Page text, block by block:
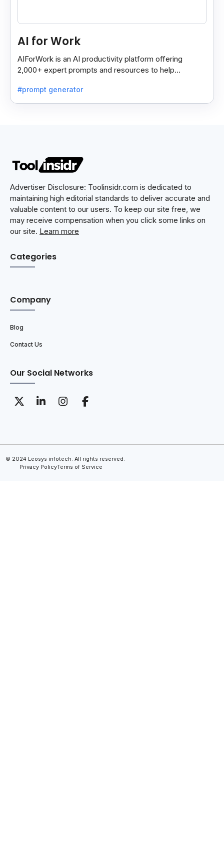
AI for Work
AIForWork is an AI productivity platform offering
2,000+ expert prompts and resources to help
#prompt generator
Advertiser Disclosure: Toolinsidr.com is dedicated to
maintaining high editorial standards to deliver accurate and
valuable content to our users. To keep our site free, we
may receive compensation when you click some links on
our site. Learn more
Categories
Company
Blog
Contact Us
Our Social Networks
© 2024 Leosys infotech. All rights reserved.
Privacy PolicyTerms of Service